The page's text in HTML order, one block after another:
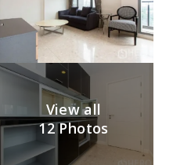
View all
12 Photos